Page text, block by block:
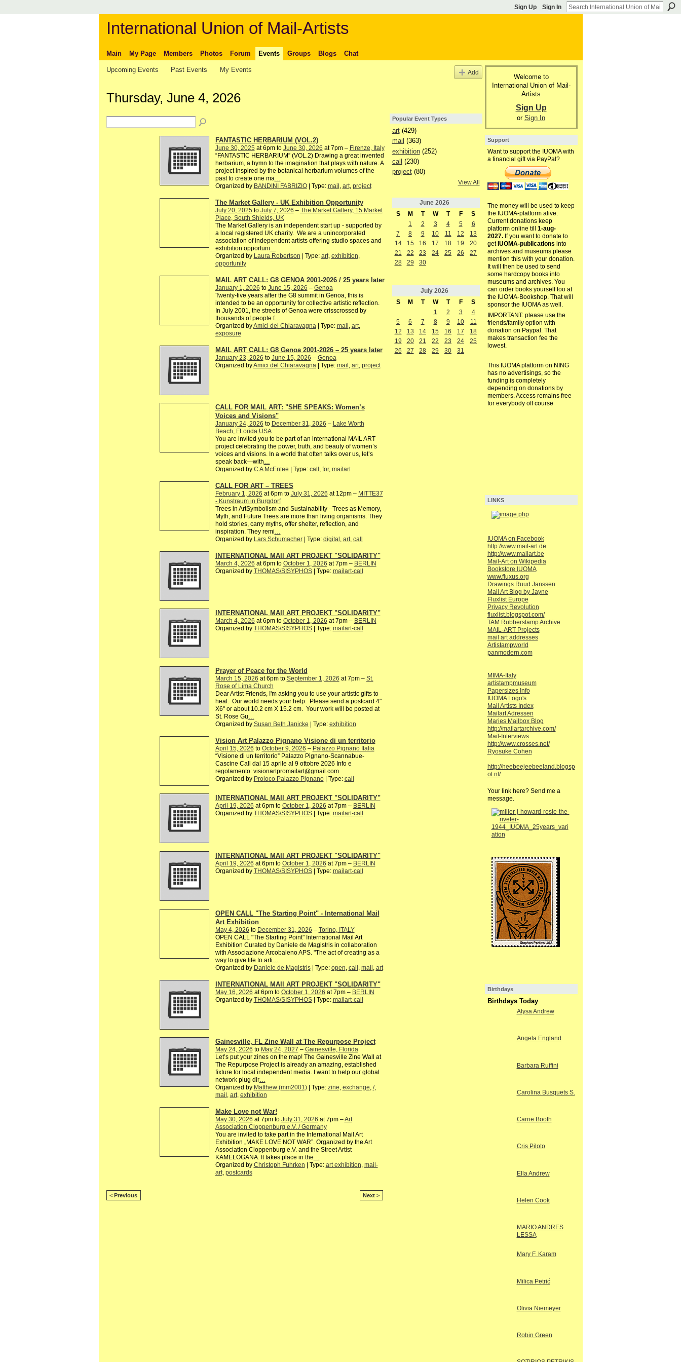
Sign Up Sign In
International Union of Mail-Artists
Main My Page Members Photos Forum Events Groups Blogs Chat
Upcoming Events Past Events My Events Add
Thursday, June 4, 2026
FANTASTIC HERBARIUM (VOL.2)
June 30, 2025 at 6pm to June 30, 2026 at 7pm – Firenze, Italy
“FANTASTIC HERBARIUM” (VOL.2) Drawing a great invented
herbarium, a hymn to the imagination that plays with nature. A
project inspired by the botanical herbarium volumes of the
past to create one ma…
Organized by BANDINI FABRIZIO| Type: mail , art, project
The Market Gallery - UK Exhibition Opportunity
July 20, 2025 to July 7, 2026 – The Market Gallery, 15 Market
Place, South Shields, UK
The Market Gallery is an independent start up - supported by
a local registered UK charity. We are a unincorporated
association of independent artists offering studio spaces and
exhibition opportuni…
Organized by Laura Robertson | Type: art, exhibition,
opportunity
MAIL ART CALL: G8 GENOA 2001-2026 / 25 years later
January 1, 2026 to June 15, 2026 – Genoa
Twenty-five years after the G8 summit in Genoa, this is
intended to be an opportunity for collective artistic reflection.
In July 2001, the streets of Genoa were crisscrossed by
thousands of people f…
Organized byAmici del Chiaravagna | Type: mail art,
exposure
MAIL ART CALL: G8 Genoa 2001-2026 – 25 years later
January 23, 2026 to June 15, 2026 – Genoa
Organized byAmici del Chiaravagna | Type: mail art, project
CALL FOR MAIL ART: "SHE SPEAKS: Women’s
Voices and Visions"
January 24, 2026 to December 31, 2026 – Lake Worth
Beach, FLorida USA
You are invited you to be part of an international MAIL ART
project celebrating the power, truth, and beauty of women’s
voices and visions. In a world that often talks over us, let’s
speak back—with…
Organized by C A McEntee | Type: call , for, mailart
CALL FOR ART – TREES
February 1, 2026 at 6pm to July 31, 2026 at 12pm – MITTE37
- Kunstraum in Burgdorf
Trees in ArtSymbolism and Sustainability –Trees as Memory,
Myth, and Future Trees are more than living organisms. They
hold stories, carry myths, offer shelter, reflection, and
inspiration. They remi…
Organized by Lars Schumacher| Type: digital , art, call
INTERNATIONAL MAIl ART PROJEKT "SOLIDARITY"
March 4, 2026 at 6pm to October 1, 2026 at 7pm – BERLIN
Organized by THOMAS/SISYPHOS| Type: mailart-call
INTERNATIONAL MAIl ART PROJEKT "SOLIDARITY"
March 4, 2026 at 6pm to October 1, 2026 at 7pm – BERLIN
Organized by THOMAS/SISYPHOS| Type: mailart-call
Prayer of Peace for the World
March 15, 2026 at 6pm to September 1, 2026 at 7pm – St.
Rose of Lima Church
Dear Artist Friends, I'm asking you to use your artistic gifts to
heal. Our world needs your help. Please send a postcard 4"
X6" or about 10.2 cm X 15.2 cm. Your work will be posted at
St. Rose Gu…
Organized by Susan Beth Janicke | Type: exhibition
Vision Art Palazzo Pignano Visione di un territorio
April 15, 2026 to October 9, 2026 – Palazzo Pignano Italia
“Visione di un territorio” Palazzo Pignano-Scannabue-
Cascine Call dal 15 aprile al 9 ottobre 2026 Info e
regolamento: visionartpromailart@gmail.com
Organized by Proloco Palazzo Pignano| Type: call
INTERNATIONAL MAIl ART PROJEKT "SOLIDARITY"
April 19, 2026 at 6pm to October 1, 2026 at 7pm – BERLIN
Organized by THOMAS/SISYPHOS| Type: mailart-call
INTERNATIONAL MAIl ART PROJEKT "SOLIDARITY"
April 19, 2026 at 6pm to October 1, 2026 at 7pm – BERLIN
Organized by THOMAS/SISYPHOS| Type: mailart-call
OPEN CALL "The Starting Point" - International Mail
Art Exhibition
May 4, 2026 to December 31, 2026 – Torino, ITALY
OPEN CALL "The Starting Point" International Mail Art
Exhibition Curated by Daniele de Magistris in collaboration
with Associazione Arcobaleno APS. "The act of creating as a
way to give life to arti…
Organized by Daniele de Magistris| Type: open, call, mail, art
INTERNATIONAL MAIl ART PROJEKT "SOLIDARITY"
May 16, 2026 at 6pm to October 1, 2026 at 7pm – BERLIN
Organized by THOMAS/SISYPHOS| Type: mailart-call
Gainesville, FL Zine Wall at The Repurpose Project
May 24, 2026 to May 24, 2027 – Gainesville, Florida
Let’s put your zines on the map! The Gainesville Zine Wall at
The Repurpose Project is already an amazing, established
fixture for local independent media. I want to help our global
network plug dir…
Organized by Matthew (mm2001)| Type: zine, exchange, /,
mail , art, exhibition
Make Love not War!
May 30, 2026 at 7pm to July 31, 2026 at 7pm –Art
Association Cloppenburg e.V. / Germany
You are invited to take part in the International Mail Art
Exhibition „MAKE LOVE NOT WAR”. Organized by the Art
Association Cloppenburg e.V. and the Street Artist
KAMELOGANA. It takes place in the…
Organized by Christoph Fuhrken | Type: art exhibition, mail-
art, postcards
< Previous Next >
Popular Event Types
art(429)
mail (363)
exhibition(252)
call
(230)
project(80)
View All
June 2026
S
M T W T F
S
1
2 3 4 5
6
7
8 9 10 11 12
13
14
15 16 17 18 19
20
21
22 23 24 25 26
27
28
29 30
July 2026
S
M T W T F
S
1
2 3
4
5
6 7 8 9 10
11
12
13 14 15 16 17
18
19
20 21 22 23 24
25
26
27 28 29 30 31
Welcome to
International Union of Mail-
Artists
Sign Up
or Sign In
Support
Want to support the IUOMA with
a financial gift via PayPal?
The money will be used to keep
the IUOMA-platform alive.
Current donations keep
platform online till 1-aug-
2027.If you want to donate to
get IUOMA-publications into
archives and museums please
mention this with your donation.
It will then be used to send
some hardcopy books into
museums and archives. You
can order books yourself too at
the IUOMA-Bookshop. That will
sponsor the IUOMA as well.
IMPORTANT: please use the
friends/family option with
donation on Paypal. That
makes transaction fee the
lowest.
This IUOMA platform on NING
has no advertisings, so the
funding is completely
depending on donations by
members. Access remains free
for everybody off course
LINKS
IUOMA on Facebook
http://www.mail-art.de
http://www.mailart.be
Mail-Art on Wikipedia
Bookstore IUOMA
www.fluxus.org
Drawings Ruud Janssen
Mail Art Blog by Jayne
Fluxlist Europe
Privacy Revolution
fluxlist.blogspot.com/
TAM Rubberstamp Archive
MAIL-ART Projects
mail art addresses
Artistampworld
panmodern.com
MIMA-Italy
artistampmuseum
Papersizes Info
IUOMA Logo's
Mail Artists Index
Mailart Adressen
Maries Mailbox Blog
http://mailartarchive.com/
Mail-Interviews
http://www.crosses.net/
Ryosuke Cohen
http://heebeejeebeeland.blogsp
ot.nl/
Your link here? Send me a
message.
Birthdays
Birthdays Today
Alysa Andrew
Angela England
Barbara Ruffini
Carolina Busquets S.
Carrie Booth
Cris Piloto
Ella Andrew
Helen Cook
MARIO ANDRES
LESSA
Mary F. Karam
Milica Petrić
Olivia Niemeyer
Robin Green